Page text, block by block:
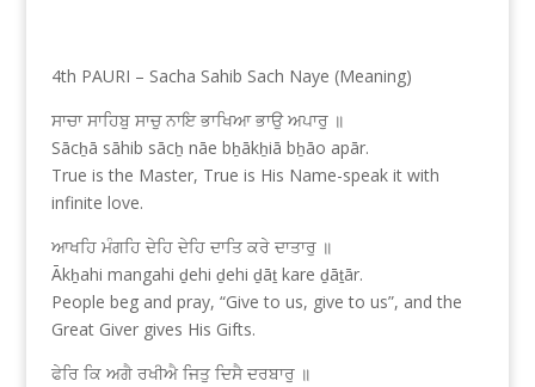
4th PAURI – Sacha Sahib Sach Naye (Meaning)
ਸਾਚਾ ਸਾਹਿਬੁ ਸਾਚੁ ਨਾਇ ਭਾਖਿਆ ਭਾਉ ਅਪਾਰੁ ॥
Sācẖā sāhib sācẖ nāe bẖākẖiā bẖāo apār.
True is the Master, True is His Name-speak it with
infinite love.
ਆਖਹਿ ਮੰਗਹਿ ਦੇਹਿ ਦੇਹਿ ਦਾਤਿ ਕਰੇ ਦਾਤਾਰੁ ॥
Ākẖahi mangahi ḏehi ḏehi ḏāṯ kare ḏāṯār.
People beg and pray, “Give to us, give to us”, and the
Great Giver gives His Gifts.
ਫੇਰਿ ਕਿ ਅਗੈ ਰਖੀਐ ਜਿਤੁ ਦਿਸੈ ਦਰਬਾਰੁ ॥